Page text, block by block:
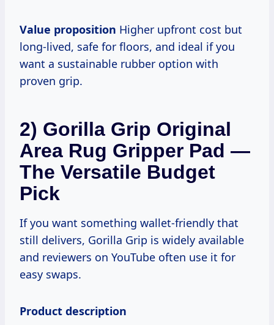
Value proposition Higher upfront cost but
long-lived, safe for floors, and ideal if you
want a sustainable rubber option with
proven grip.
2) Gorilla Grip Original
Area Rug Gripper Pad —
The Versatile Budget
Pick
If you want something wallet-friendly that
still delivers, Gorilla Grip is widely available
and reviewers on YouTube often use it for
easy swaps.
Product description